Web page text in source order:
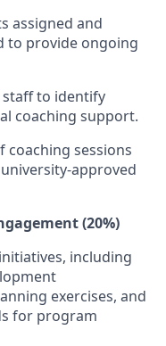
assigned and
to provide ongoing
to identify
coaching support.
coaching sessions
approved
(20%)
including
exercises, and
for program